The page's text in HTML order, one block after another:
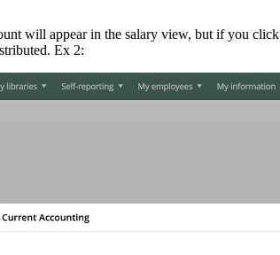
will appear in the salary view, but if you click
Ex 2: